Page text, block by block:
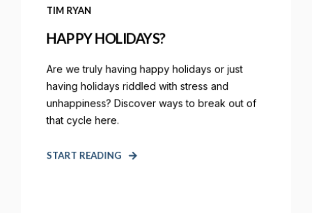
TIM RYAN
HAPPY HOLIDAYS?
Are we truly having happy holidays or just
having holidays riddled with stress and
unhappiness? Discover ways to break out of
that cycle here.
START READING